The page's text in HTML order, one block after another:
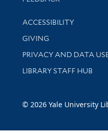
Library Information
ACCESSIBILITY
GIVING
PRIVACY AND DATA
LIBRARY STAFF HUB
© 2026 Yale University